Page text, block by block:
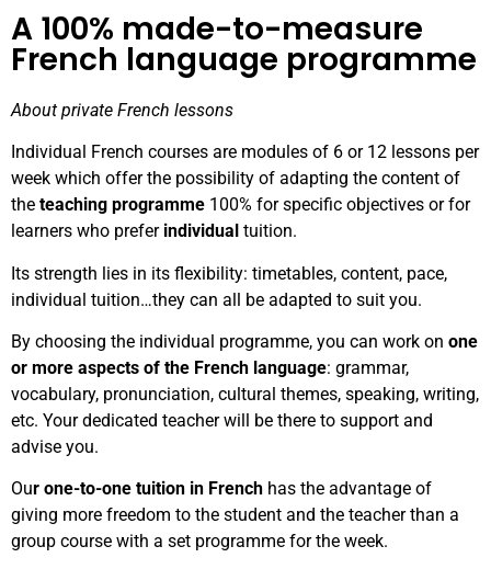
A 100% made-to-measure
French language programme
About private French lessons
Individual French courses are modules of 6 or 12 lessons per
week which offer the possibility of adapting the content of
the teaching programme 100% for specific objectives or for
learners who prefer individual tuition.
Its strength lies in its flexibility: timetables, content, pace,
individual tuition…they can all be adapted to suit you.
By choosing the individual programme, you can work on one
or more aspects of the French language: grammar,
vocabulary, pronunciation, cultural themes, speaking, writing,
etc. Your dedicated teacher will be there to support and
advise you.
Our one-to-one tuition in French has the advantage of
giving more freedom to the student and the teacher than a
group course with a set programme for the week.